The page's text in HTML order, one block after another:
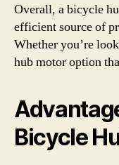
Overall, a bicycle
efficient source of
Whether you’re
hub motor option
Bicycle